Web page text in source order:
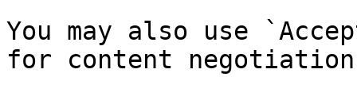
You may also use